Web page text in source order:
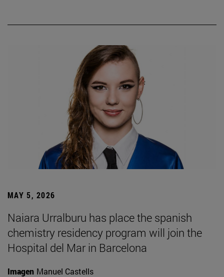
MAY 5, 2026
Naiara Urralburu has place the spanish
chemistry residency program will join the
Hospital del Mar in Barcelona
Imagen Manuel Castells